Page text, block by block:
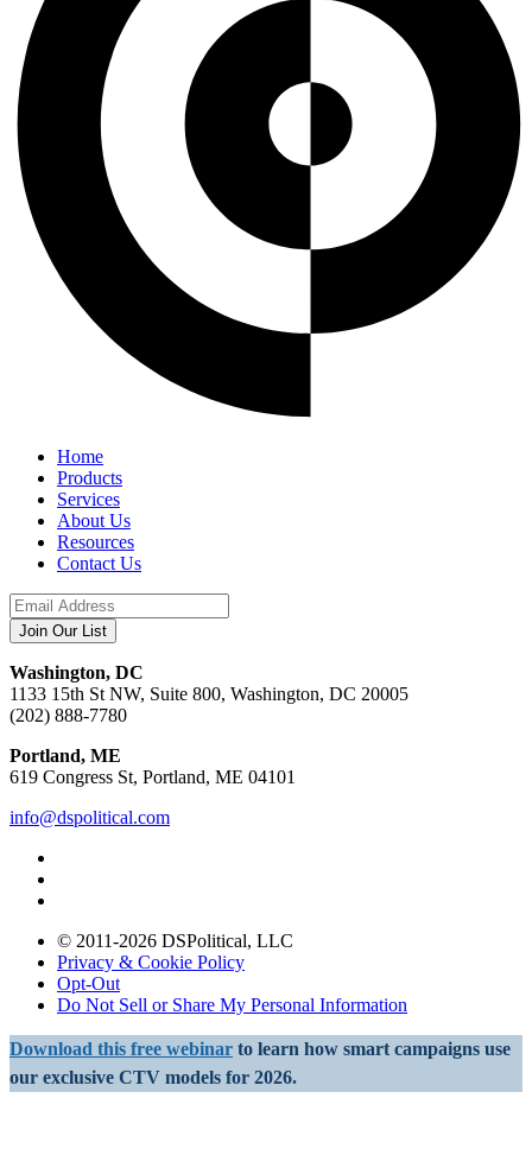
Home
Products
Services
About Us
Resources
Contact Us
Washington, DC
1133 15th St NW, Suite 800, Washington, DC 20005
(202) 888-7780
Portland, ME
619 Congress St, Portland, ME 04101
info@dspolitical.com
© 2011-2026 DSPolitical, LLC
Privacy & Cookie Policy
Opt-Out
Do Not Sell or Share My Personal Information
Download this free webinar to learn how smart campaigns use
our exclusive CTV models for 2026.